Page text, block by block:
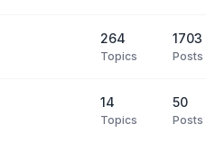
264
Topics
1703
Posts
14
Topics
50
Posts